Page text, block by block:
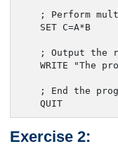
; Perform
    SET C=A*B
; Output the
WRITE "The
; End the
    QUIT
Exercise 2: